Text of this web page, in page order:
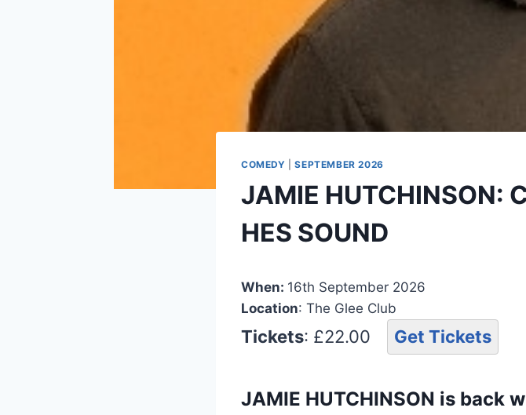
COMEDY |SEPTEMBER 2026
JAMIE HUTCHINSON:
HES SOUND
When: 16th September 2026
Location: The Glee Club
Tickets: £22.00 Get Tickets
JAMIE HUTCHINSON is back